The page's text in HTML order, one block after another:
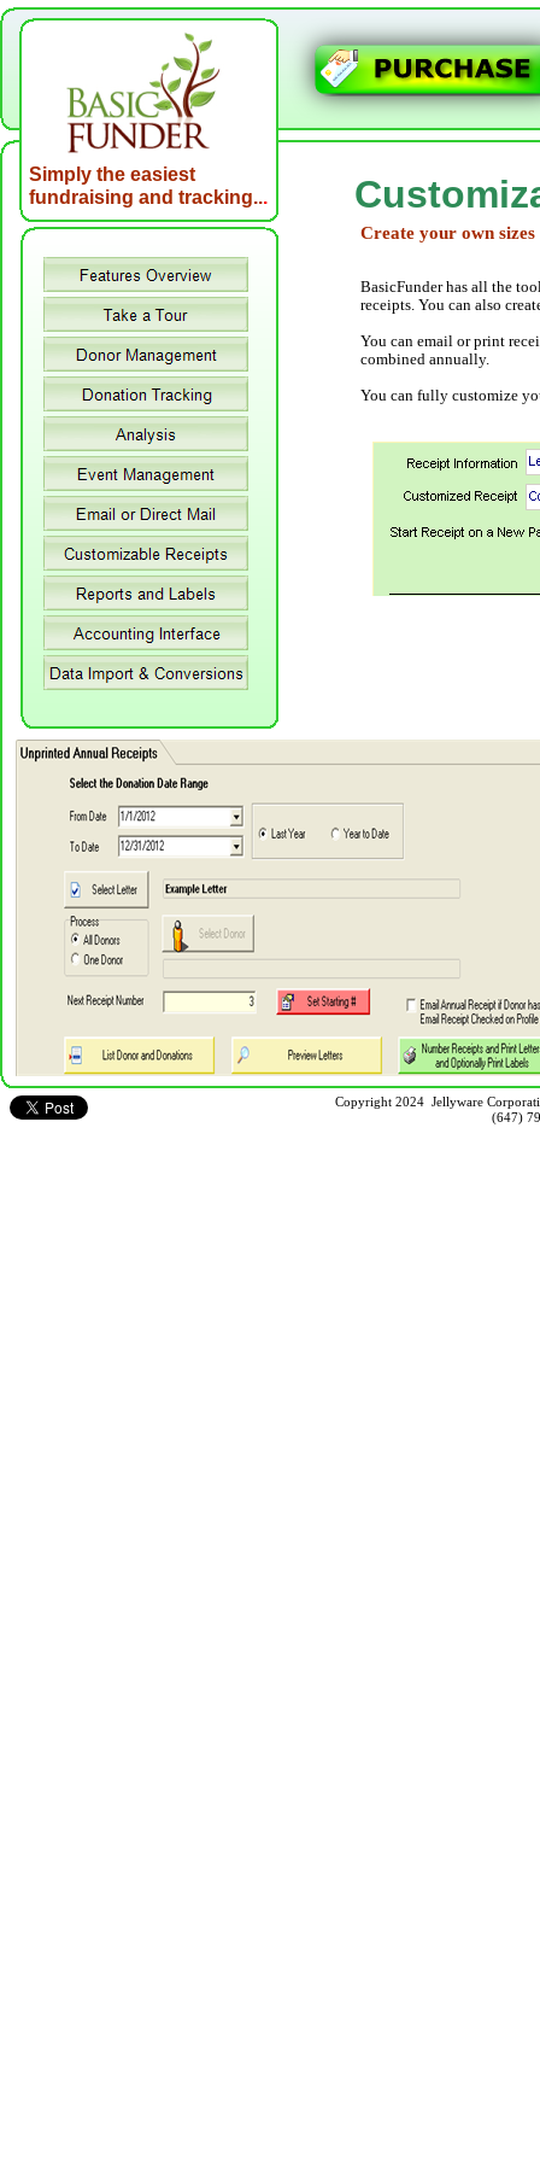
Simply the easiest
fundraising and tracking...
Copyright 2024 Jellyware
(647)
Create your own
BasicFunder has all the
receipts. You can also
You can email or print
combined annually.
You can fully customize